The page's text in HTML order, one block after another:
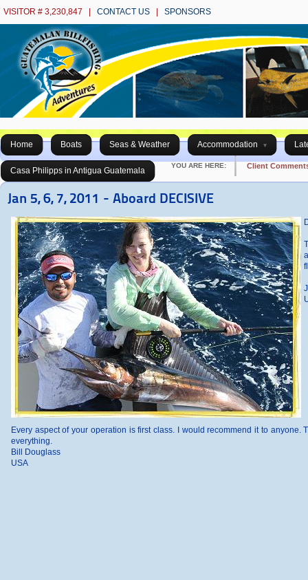
VISITOR # 3,230,847 | CONTACT US SPONSORS
Home Boats Seas & Weather Accommodation
Casa Philipps in Antigua Guatemala
YOU ARE HERE: Client
Jan 5, 6, 7, 2011 - Aboard DECISIVE
Every aspect of your operation is first class. I would recommend it to anyone.
everything.
Bill Douglass
USA